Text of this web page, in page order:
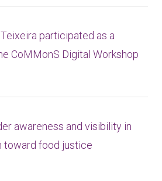
participated as a
CoMMonS Digital Workshop
awareness and visibility in
toward food justice